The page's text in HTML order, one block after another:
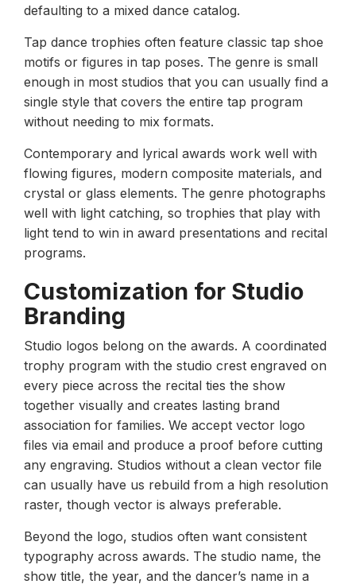
defaulting to a mixed dance catalog.
Tap dance trophies often feature classic tap shoe
motifs or figures in tap poses. The genre is small
enough in most studios that you can usually find a
single style that covers the entire tap program
without needing to mix formats.
Contemporary and lyrical awards work well with
flowing figures, modern composite materials, and
crystal or glass elements. The genre photographs
well with light catching, so trophies that play with
light tend to win in award presentations and recital
programs.
Customization for Studio
Branding
Studio logos belong on the awards. A coordinated
trophy program with the studio crest engraved on
every piece across the recital ties the show
together visually and creates lasting brand
association for families. We accept vector logo
files via email and produce a proof before cutting
any engraving. Studios without a clean vector file
can usually have us rebuild from a high resolution
raster, though vector is always preferable.
Beyond the logo, studios often want consistent
typography across awards. The studio name, the
show title, the year, and the dancer’s name in a